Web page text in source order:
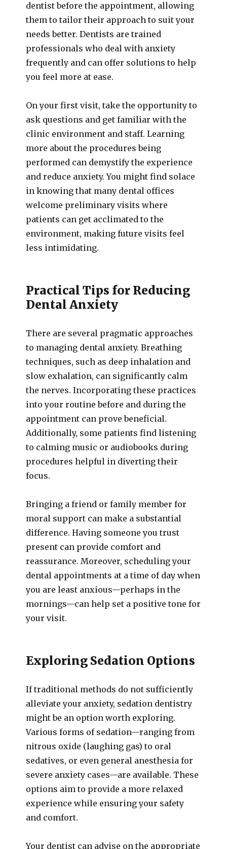
dentist before the appointment, allowing
them to tailor their approach to suit your
needs better. Dentists are trained
professionals who deal with anxiety
frequently and can offer solutions to help
you feel more at ease.
On your first visit, take the opportunity to
ask questions and get familiar with the
clinic environment and staff. Learning
more about the procedures being
performed can demystify the experience
and reduce anxiety. You might find solace
in knowing that many dental offices
welcome preliminary visits where
patients can get acclimated to the
environment, making future visits feel
less intimidating.
Practical Tips for Reducing
Dental Anxiety
There are several pragmatic approaches
to managing dental anxiety. Breathing
techniques, such as deep inhalation and
slow exhalation, can significantly calm
the nerves. Incorporating these practices
into your routine before and during the
appointment can prove beneficial.
Additionally, some patients find listening
to calming music or audiobooks during
procedures helpful in diverting their
focus.
Bringing a friend or family member for
moral support can make a substantial
difference. Having someone you trust
present can provide comfort and
reassurance. Moreover, scheduling your
dental appointments at a time of day when
you are least anxious—perhaps in the
mornings—can help set a positive tone for
your visit.
Exploring Sedation Options
If traditional methods do not sufficiently
alleviate your anxiety, sedation dentistry
might be an option worth exploring.
Various forms of sedation—ranging from
nitrous oxide (laughing gas) to oral
sedatives, or even general anesthesia for
severe anxiety cases—are available. These
options aim to provide a more relaxed
experience while ensuring your safety
and comfort.
Your dentist can advise on the appropriate